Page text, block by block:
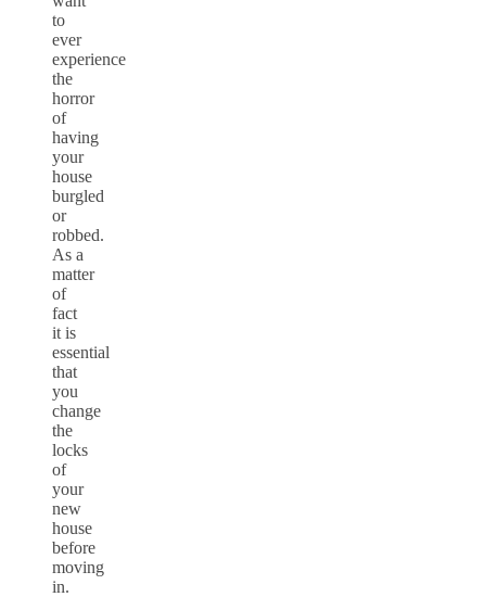
to
ever
experience
the
horror
of
having
your
house
burgled
or
robbed.
As a
matter
of
fact
it is
essential
that
you
change
the
locks
of
your
new
house
before
moving
in.